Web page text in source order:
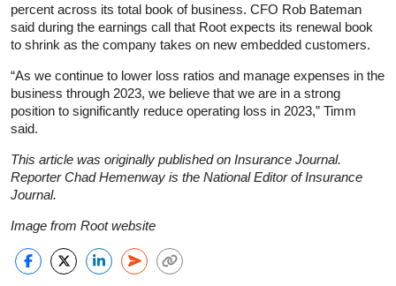
percent across its total book of business. CFO Rob Bateman
said during the earnings call that Root expects its renewal book
to shrink as the company takes on new embedded customers.
“As we continue to lower loss ratios and manage expenses in the
business through 2023, we believe that we are in a strong
position to significantly reduce operating loss in 2023,” Timm
said.
This article was originally published on Insurance Journal.
Reporter Chad Hemenway is the National Editor of Insurance
Journal.
Image from Root website